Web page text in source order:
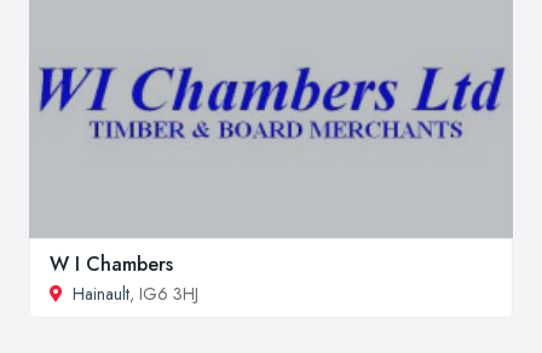
W I Chambers
Hainault, IG6 3HJ